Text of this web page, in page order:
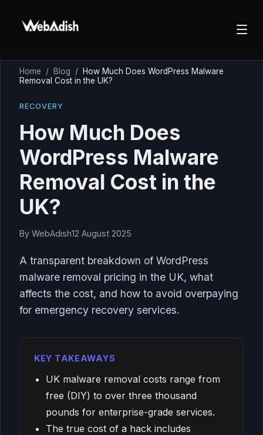
Home / Blog /
How Much Does WordPress Malware
Removal Cost in the UK?
RECOVERY
How Much Does
WordPress Malware
Removal Cost in the
UK?
By WebAdish12 August 2025
A transparent breakdown of WordPress
malware removal pricing in the UK, what
affects the cost, and how to avoid overpaying
for emergency recovery services.
KEY TAKEAWAYS
UK malware removal costs range from
free (DIY) to over three thousand
pounds for enterprise-grade services.
The true cost of a hack includes